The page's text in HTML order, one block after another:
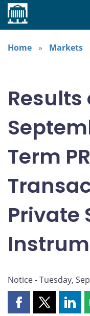
Home
Home
Markets
Results
Term
Private
Notice - Tuesday,
Share Share